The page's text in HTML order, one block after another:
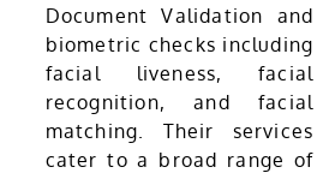
Document Validation and
biometric checks including
facial liveness, facial
recognition, and facial
matching. Their services
cater to a broad range of